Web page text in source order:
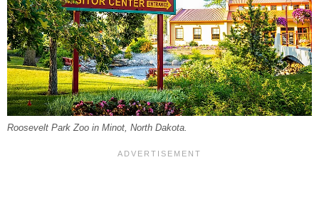
Roosevelt Park Zoo in Minot, North Dakota.